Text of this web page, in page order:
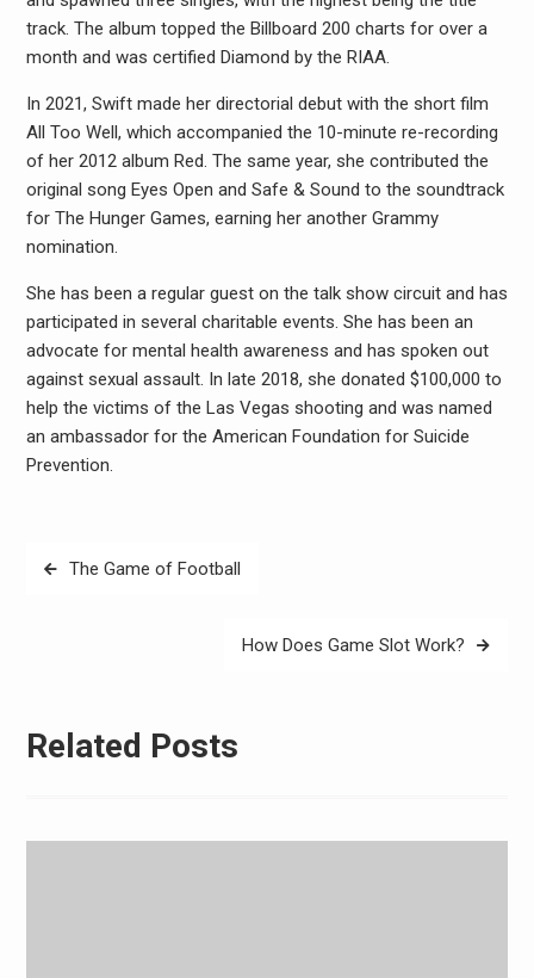
track. The album topped the Billboard 200 charts for over a
month and was certified Diamond by the RIAA.
In 2021, Swift made her directorial debut with the short film
All Too Well, which accompanied the 10-minute re-recording
of her 2012 album Red. The same year, she contributed the
original song Eyes Open and Safe & Sound to the soundtrack
for The Hunger Games, earning her another Grammy
nomination.
She has been a regular guest on the talk show circuit and has
participated in several charitable events. She has been an
advocate for mental health awareness and has spoken out
against sexual assault. In late 2018, she donated $100,000 to
help the victims of the Las Vegas shooting and was named
an ambassador for the American Foundation for Suicide
Prevention.
PostThe Game of Football
How Does Game Slot Work?
Related Posts